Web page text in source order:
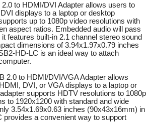
to HDMI/DVI Adapter allows users to
displays to a laptop or desktop
up to 1080p video resolutions with
aspect ratios. Embedded audio will pass
features built-in 2.1 channel stereo sound
dimensions of 3.94x1.97x0.79 inches
HD-LC is an ideal way to attach
2.0 to HDMI/DVI/VGA Adapter allows
DVI, or VGA displays to a laptop or
supports HDTV resolutions to 1080p
to 1920x1200 with standard and wide
3.54x1.69x0.63 inches (90x43x16mm) in
provides a convenient way to support